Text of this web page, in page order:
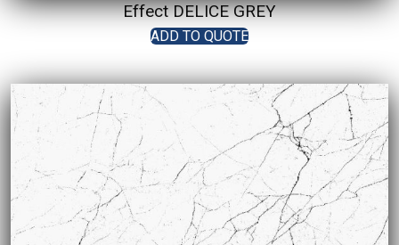
Effect DELICE GREY
ADD TO QUOTE